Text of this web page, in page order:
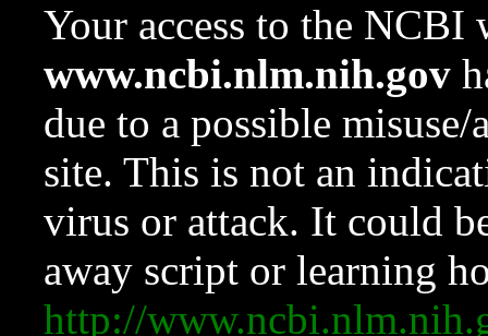
Your access to the NCBI
www.ncbi.nlm.nih.gov
due to a possible
site. This is not an
virus or attack. It could
away script or learning
http://